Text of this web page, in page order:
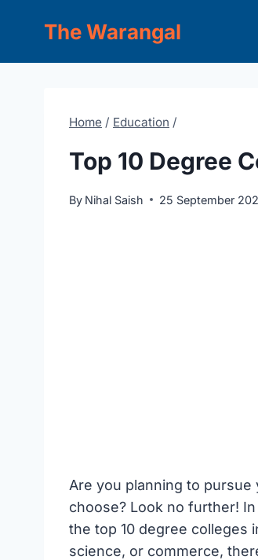
The Warangal
Home / Education /
Top 10 Degree
By Nihal Saish 25 September
Are you planning to
choose? Look no further!
the top 10 degree colleges
science, or commerce,